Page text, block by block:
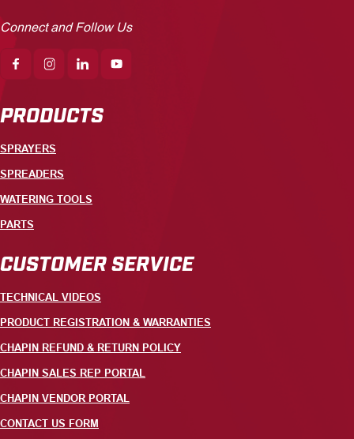
Connect and Follow Us
PRODUCTS
SPRAYERS
SPREADERS
WATERING TOOLS
PARTS
CUSTOMER SERVICE
TECHNICAL VIDEOS
PRODUCT REGISTRATION & WARRANTIES
CHAPIN REFUND & RETURN POLICY
CHAPIN SALES REP PORTAL
CHAPIN VENDOR PORTAL
CONTACT US FORM